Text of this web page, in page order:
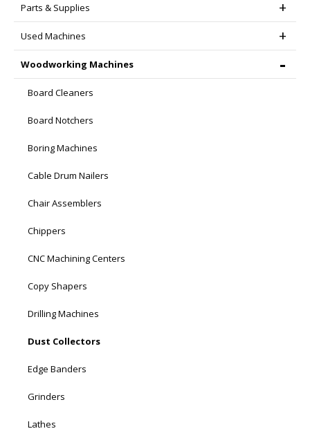
Parts & Supplies
Used Machines
Woodworking Machines
Board Cleaners
Board Notchers
Boring Machines
Cable Drum Nailers
Chair Assemblers
Chippers
CNC Machining Centers
Copy Shapers
Drilling Machines
Dust Collectors
Edge Banders
Grinders
Lathes